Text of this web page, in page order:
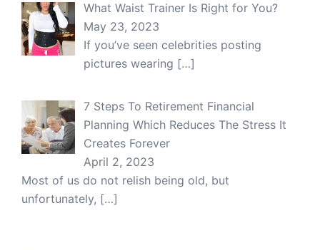
What Waist Trainer Is Right for You?
May 23, 2023
If you’ve seen celebrities posting
pictures wearing […]
7 Steps To Retirement Financial
Planning Which Reduces The Stress It
Creates Forever
April 2, 2023
Most of us do not relish being old, but
unfortunately, […]